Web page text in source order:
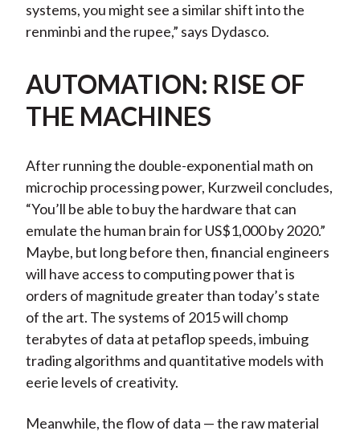
systems, you might see a similar shift into the
renminbi and the rupee,” says Dydasco.
AUTOMATION: RISE OF
THE MACHINES
After running the double-exponential math on
microchip processing power, Kurzweil concludes,
“You’ll be able to buy the hardware that can
emulate the human brain for US$1,000 by 2020.”
Maybe, but long before then, financial engineers
will have access to computing power that is
orders of magnitude greater than today’s state
of the art. The systems of 2015 will chomp
terabytes of data at petaflop speeds, imbuing
trading algorithms and quantitative models with
eerie levels of creativity.
Meanwhile, the flow of data — the raw material